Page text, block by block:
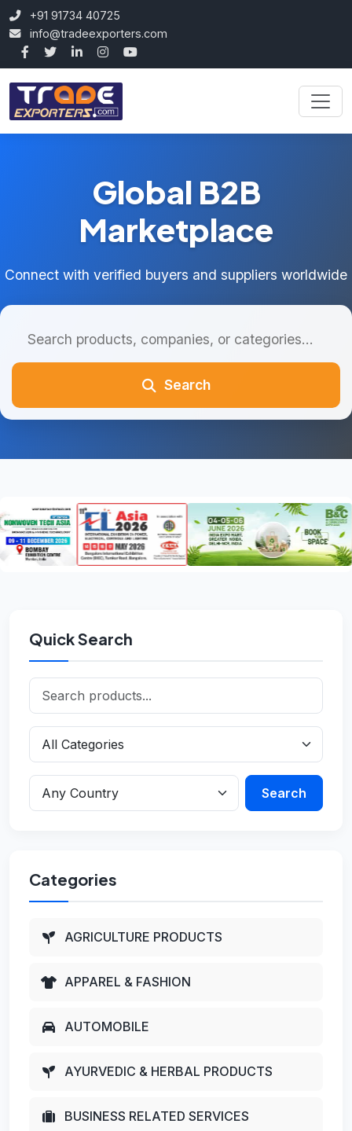
+91 91734 40725
info@tradeexporters.com
Global B2B
Marketplace
Connect with verified buyers and suppliers worldwide
Search
Quick Search
Search
Categories
AGRICULTURE PRODUCTS
APPAREL & FASHION
AUTOMOBILE
AYURVEDIC & HERBAL PRODUCTS
BUSINESS RELATED SERVICES